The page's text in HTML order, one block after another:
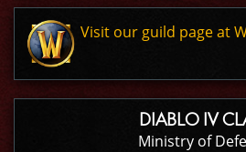
Visit our guild page at
DIABLO IV
Ministry of